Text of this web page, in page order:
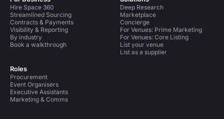
Hire Space 360
Streamlined Sourcing
Contracts & Payments
Visibility & Reporting
By industry
Book a walkthrough
Roles
Procurement
Event Organisers
Executive Assistants
Marketing & Comms
Deep Research
Marketplace
Concierge
For Venues: Prime Marketing
For Venues: Core Listing
List your venue
List as a supplier